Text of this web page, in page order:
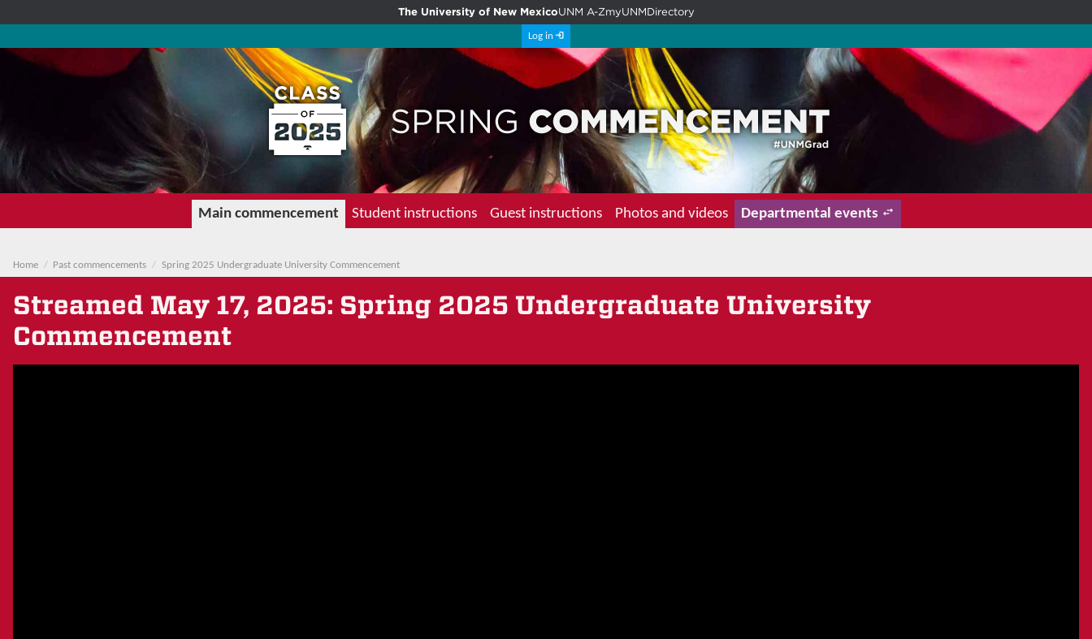
The University of New MexicoUNM A-ZmyUNMDirectory
Log in
Main commencement Student instructions Guest instructions Photos and videos Departmental events
Home Past commencements Spring 2025 Undergraduate University Commencement
Streamed May 17, 2025: Spring 2025 Undergraduate University
Commencement